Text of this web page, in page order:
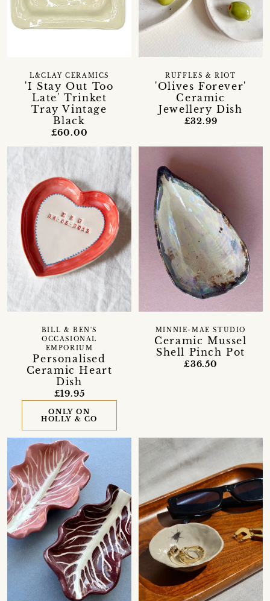
'I Stay Out Too
Late' Trinket
Tray Vintage
Black
L&CLAY CERAMICS
£60.00
'Olives Forever'
Ceramic
Jewellery Dish
RUFFLES & RIOT
£32.99
Personalised
Ceramic Heart
Dish
BILL & BEN'S
OCCASIONAL
EMPORIUM
£19.95
ONLY ON
HOLLY & CO
Ceramic Mussel
Shell Pinch Pot
MINNIE-MAE STUDIO
£36.50